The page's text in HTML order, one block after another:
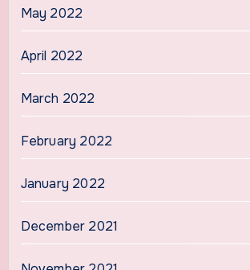
May 2022
April 2022
March 2022
February 2022
January 2022
December 2021